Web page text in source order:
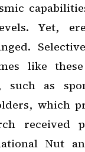
Yet,
like
such as
which
received
Nut